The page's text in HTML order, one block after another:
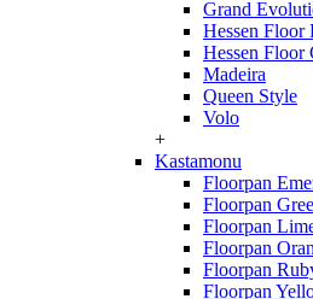
Grand
Hessen Floor
Hessen Floor
Madeira
Queen Style
Volo
+
Kastamonu
Floorpan
Floorpan
Floorpan
Floorpan
Floorpan
Floorpan